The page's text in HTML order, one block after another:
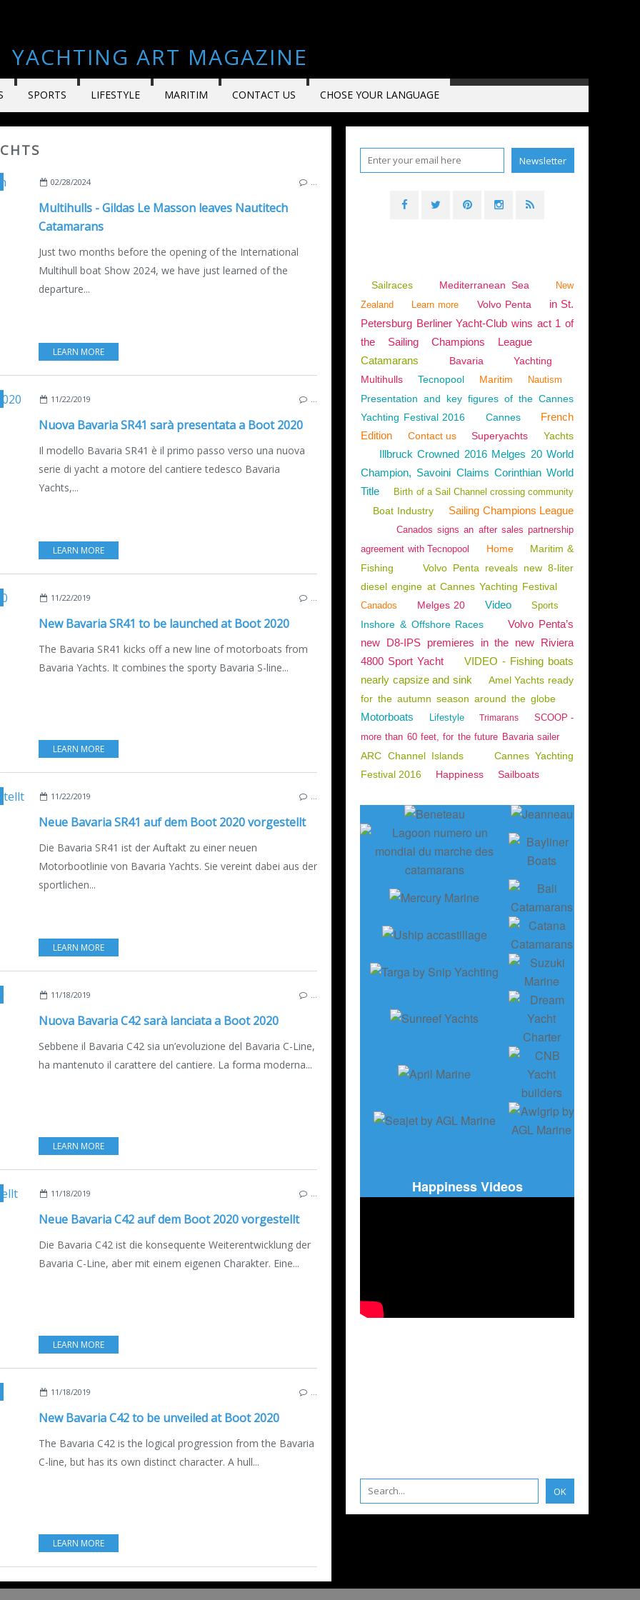
YACHTING ART MAGAZINE
SPORTS LIFESTYLE MARITIM CONTACT US CHOSE YOUR LANGUAGE
,SAILBOATS ,FRANCE,ROCHEFORT
02/28/2024
Multihulls - Gildas Le Masson leaves Nautitech
Catamarans
Just two months before the opening of the International
Multihull boat Show 2024, we have just learned of the
departure...
LEARN MORE
,EDIZIONE ITALIANA
11/22/2019
Nuova Bavaria SR41 sarà presentata a Boot 2020
Il modello Bavaria SR41 è il primo passo verso una nuova
serie di yacht a motore del cantiere tedesco Bavaria
Yachts,...
LEARN MORE
ENGLISH EDITION
11/22/2019
New Bavaria SR41 to be launched at Boot 2020
The Bavaria SR41 kicks off a new line of motorboats from
Bavaria Yachts. It combines the sporty Bavaria S-line...
LEARN MORE
,DEUTSCHE AUSGABE
11/22/2019
Neue Bavaria SR41 auf dem Boot 2020 vorgestellt
Die Bavaria SR41 ist der Auftakt zu einer neuen
Motorbootlinie von Bavaria Yachts. Sie vereint dabei aus der
sportlichen...
LEARN MORE
11/18/2019
Nuova Bavaria C42 sarà lanciata a Boot 2020
Sebbene il Bavaria C42 sia un’evoluzione del Bavaria C-Line,
ha mantenuto il carattere del cantiere. La forma moderna...
LEARN MORE
BOAT INDUSTRY
11/18/2019
Neue Bavaria C42 auf dem Boot 2020 vorgestellt
Die Bavaria C42 ist die konsequente Weiterentwicklung der
Bavaria C-Line, aber mit einem eigenen Charakter. Eine...
LEARN MORE
11/18/2019
New Bavaria C42 to be unveiled at Boot 2020
The Bavaria C42 is the logical progression from the Bavaria
C-line, but has its own distinct character. A hull...
LEARN MORE
Sailraces Mediterranean Sea
New
Zealand
Learn more Volvo Penta
in St.
Petersburg Berliner Yacht-Club wins act 1 of
the Sailing Champions League
Catamarans
Bavaria
Yachting
Multihulls
Tecnopool Maritim Nautism
Presentation and key figures of the Cannes
Yachting Festival 2016
Cannes
French
Edition
Contact us Superyachts Yachts
Illbruck Crowned 2016 Melges 20 World
Champion, Savoini Claims Corinthian World
Title
Birth of a Sail Channel crossing community
Boat Industry Sailing Champions League
Canados signs an after sales partnership
agreement with Tecnopool
Home
Maritim &
Fishing
Volvo Penta reveals new 8-liter
diesel engine at Cannes Yachting Festival
Canados Melges 20 Video Sports
Inshore & Offshore Races
Volvo Penta’s
new D8-IPS premieres in the new Riviera
4800 Sport Yacht
VIDEO - Fishing boats
nearly capsize and sink
Amel Yachts ready
for the autumn season around the globe
Motorboats Lifestyle Trimarans
SCOOP -
more than 60 feet, for the future Bavaria sailer
ARC Channel Islands
Cannes Yachting
Festival 2016
Happiness Sailboats
Happiness Videos